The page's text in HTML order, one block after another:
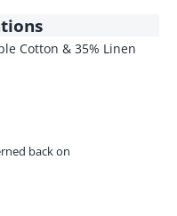
Cotton & 35% Linen
back on